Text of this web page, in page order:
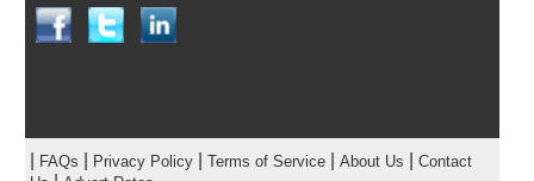
FAQs Privacy Policy| Terms of Service| About Us
Contact